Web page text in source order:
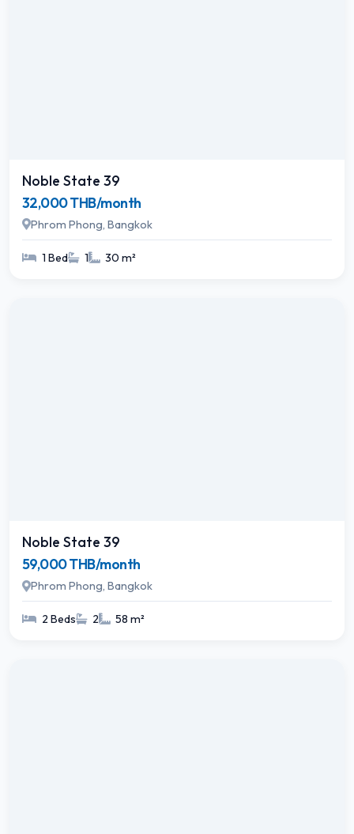
Noble State 39
32,000 THB/month
Phrom Phong, Bangkok
1 Bed 1 30 m²
Noble State 39
59,000 THB/month
Phrom Phong, Bangkok
2 Beds 2 58 m²